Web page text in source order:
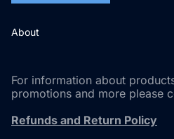
About
For information about
promotions and more please
Refunds and Return Policy